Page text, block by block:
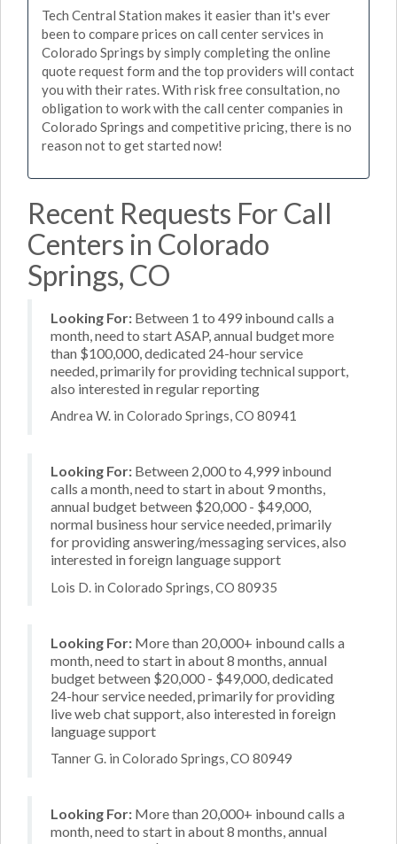
Tech Central Station makes it easier than it's ever
been to compare prices on call center services in
Colorado Springs by simply completing the online
quote request form and the top providers will contact
you with their rates. With risk free consultation, no
obligation to work with the call center companies in
Colorado Springs and competitive pricing, there is no
reason not to get started now!
Recent Requests For Call
Centers in Colorado
Springs, CO
Looking For: Between 1 to 499 inbound calls a
month, need to start ASAP, annual budget more
than $100,000, dedicated 24-hour service
needed, primarily for providing technical support,
also interested in regular reporting
Andrea W. in Colorado Springs, CO 80941
Looking For: Between 2,000 to 4,999 inbound
calls a month, need to start in about 9 months,
annual budget between $20,000 - $49,000,
normal business hour service needed, primarily
for providing answering/messaging services, also
interested in foreign language support
Lois D. in Colorado Springs, CO 80935
Looking For: More than 20,000+ inbound calls a
month, need to start in about 8 months, annual
budget between $20,000 - $49,000, dedicated
24-hour service needed, primarily for providing
live web chat support, also interested in foreign
language support
Tanner G. in Colorado Springs, CO 80949
Looking For: More than 20,000+ inbound calls a
month, need to start in about 8 months, annual